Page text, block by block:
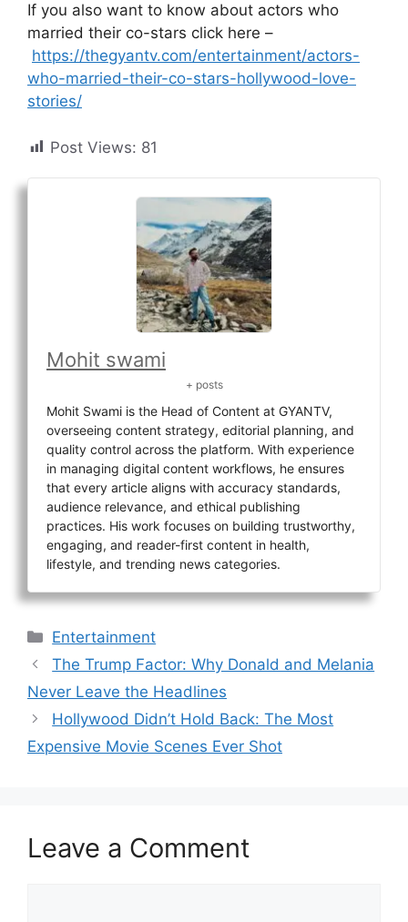
If you also want to know about actors who
married their co-stars click here –
https://thegyantv.com/entertainment/actors-
who-married-their-co-stars-hollywood-love-
stories/
Post Views: 81
Mohit swami
+ posts
Mohit Swami is the Head of Content at GYANTV,
overseeing content strategy, editorial planning, and
quality control across the platform. With experience
in managing digital content workflows, he ensures
that every article aligns with accuracy standards,
audience relevance, and ethical publishing
practices. His work focuses on building trustworthy,
engaging, and reader-first content in health,
lifestyle, and trending news categories.
Categories
Entertainment
The Trump Factor: Why Donald and Melania
Never Leave the Headlines
Hollywood Didn’t Hold Back: The Most
Expensive Movie Scenes Ever Shot
Leave a Comment